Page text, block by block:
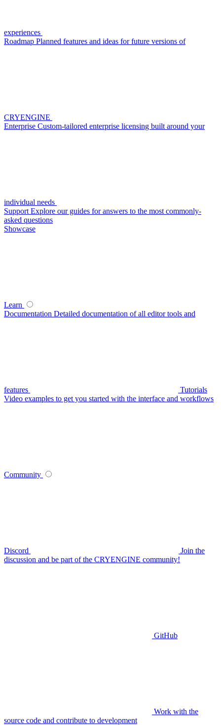
experiences
Roadmap Planned features and ideas for future versions of
CRYENGINE
Enterprise Custom-tailored enterprise licensing built around your
individual needs
Support Explore our guides for answers to the most commonly-
asked questions
Showcase
Learn
Documentation Detailed documentation of all editor tools and
features
Tutorials
Video examples to get you started with the interface and workflows
Community
Discord
Join the
discussion and be part of the CRYENGINE community!
GitHub
Work with the
source code and contribute to development